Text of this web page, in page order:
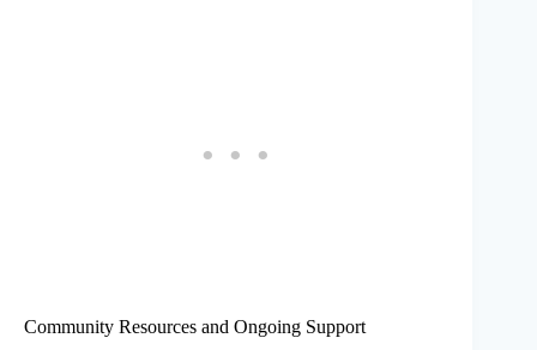
Community Resources and Ongoing Support